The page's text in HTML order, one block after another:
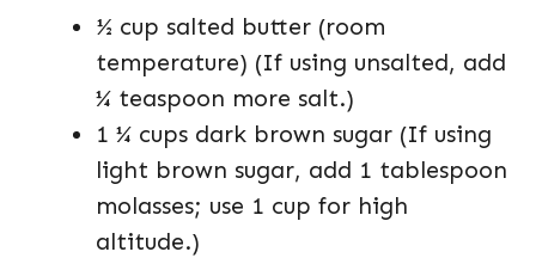
½ cup salted butter (room
temperature) (If using unsalted, add
¼ teaspoon more salt.)
1 ¼ cups dark brown sugar (If using
light brown sugar, add 1 tablespoon
molasses; use 1 cup for high
altitude.)